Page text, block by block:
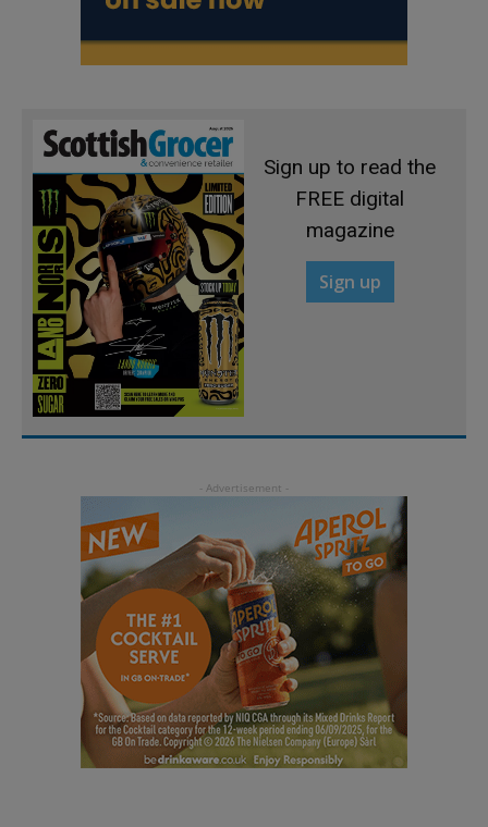
Sign up to read the
FREE digital
magazine
Sign up